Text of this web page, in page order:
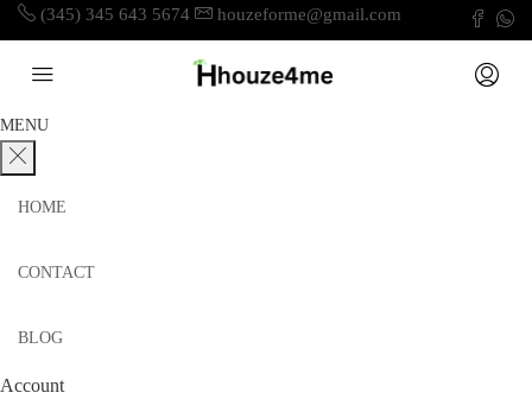
(345) 345 643 5674 houzeforme@gmail.com
MENU
HOME
CONTACT
BLOG
Account